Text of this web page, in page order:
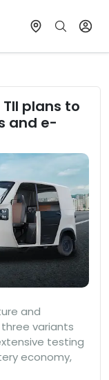
plans to
and e-
and
variants
testing
economy,